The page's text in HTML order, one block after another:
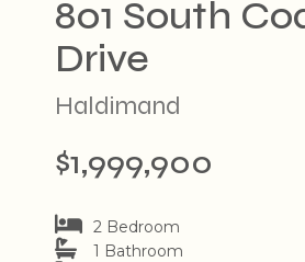
801 South
Drive
Haldimand
$1,999,900
2 Bedroom
1 Bathroom